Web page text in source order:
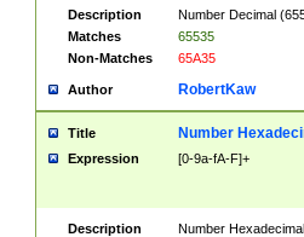
Description
Number Decimal
Matches
65535
Non-Matches
65A35
Author RobertKaw
Title Number
Expression [0-9a-fA-F]+
Description
Number